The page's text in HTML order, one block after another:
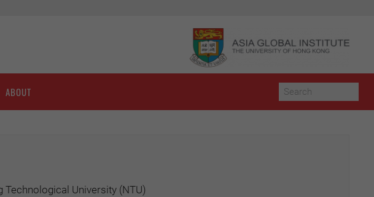
ABOUT
Technological University (NTU)